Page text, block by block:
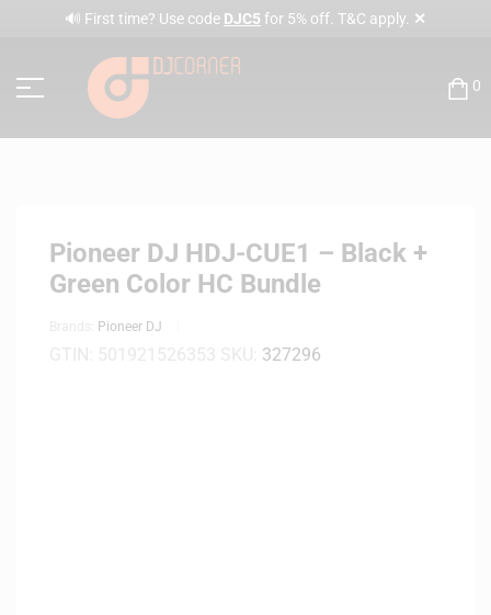
🔊 First time? Use code DJC5 for 5% off. T&C apply. ✕
0
Pioneer DJ HDJ-CUE1 – Black +
Green Color HC Bundle
Pioneer DJ
327296